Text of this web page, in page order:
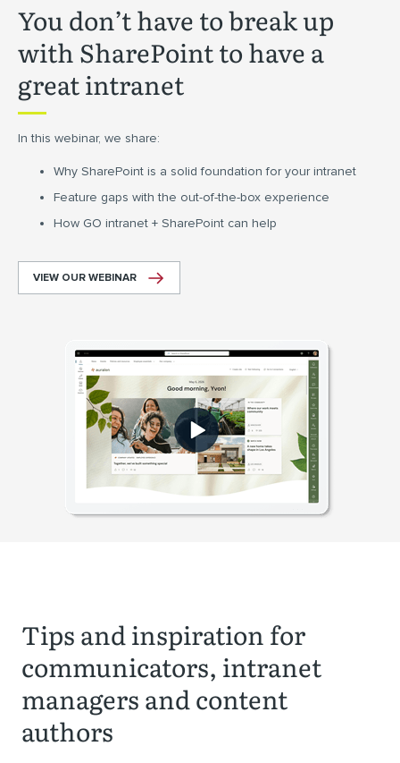
You don’t have to break up
with SharePoint to have a
great intranet
In this webinar, we share:
Why SharePoint is a solid foundation for your intranet
Feature gaps with the out-of-the-box experience
How GO intranet + SharePoint can help
VIEW OUR WEBINAR
Tips and inspiration for
communicators, intranet
managers and content
authors